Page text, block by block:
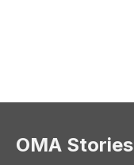
OMA Stories